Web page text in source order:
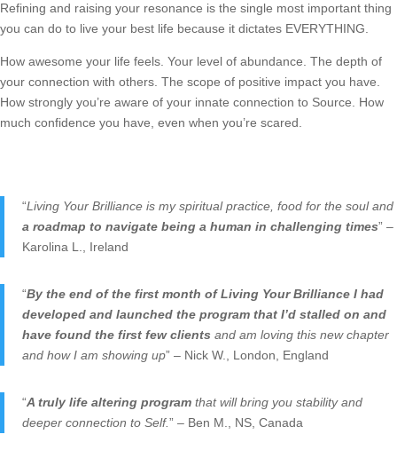
Refining and raising your resonance is the single most important thing
you can do to live your best life because it dictates EVERYTHING.
How awesome your life feels. Your level of abundance. The depth of
your connection with others. The scope of positive impact you have.
How strongly you’re aware of your innate connection to Source. How
much confidence you have, even when you’re scared.
“Living Your Brilliance is my spiritual practice, food for the soul and
a roadmap to navigate being a human in challenging times” –
Karolina L., Ireland
“By the end of the first month of Living Your Brilliance I had
developed and launched the program that I’d stalled on and
have found the first few clients and am loving this new chapter
and how I am showing up” – Nick W., London, England
“A truly life altering program that will bring you stability and
deeper connection to Self.” – Ben M., NS, Canada